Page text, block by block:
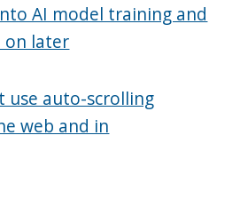
AI model training and
later
use auto-scrolling
web and in